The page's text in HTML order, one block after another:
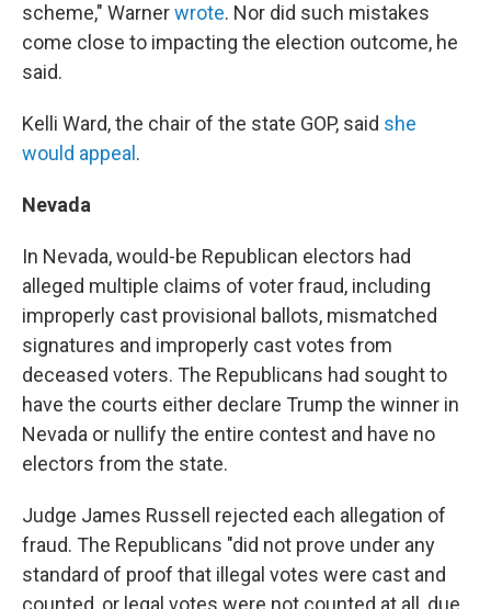
scheme," Warnerwrote. Nor did such mistakes
come close to impacting the election outcome, he
said.
Kelli Ward, the chair of the state GOP, said she
would appeal .
Nevada
In Nevada, would-be Republican electors had
alleged multiple claims of voter fraud, including
improperly cast provisional ballots, mismatched
signatures and improperly cast votes from
deceased voters. The Republicans had sought to
have the courts either declare Trump the winner in
Nevada or nullify the entire contest and have no
electors from the state.
Judge James Russell rejected each allegation of
fraud. The Republicans "did not prove under any
standard of proof that illegal votes were cast and
counted, or legal votes were not counted at all, due